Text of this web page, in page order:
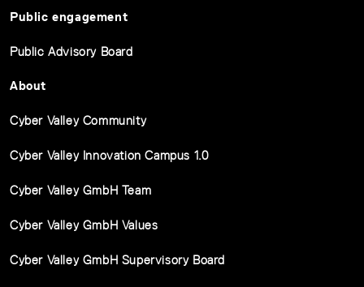
Public engagement
Public Advisory Board
About
Cyber Valley Community
Cyber Valley Innovation Campus 1.0
Cyber Valley GmbH Team
Cyber Valley GmbH Values
Cyber Valley GmbH Supervisory Board